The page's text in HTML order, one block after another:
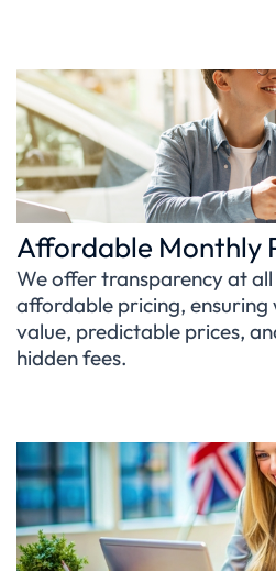
Affordable Monthly
We offer transparency at
affordable pricing, ensuring
value, predictable prices,
hidden fees.